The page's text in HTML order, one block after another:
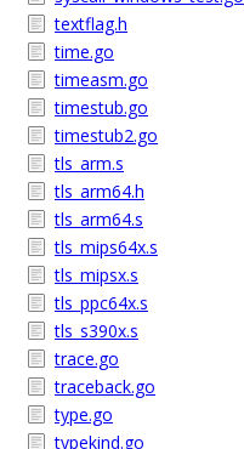
textflag.h
time.go
timeasm.go
timestub.go
timestub2.go
tls_arm.s
tls_arm64.h
tls_arm64.s
tls_mips64x.s
tls_mipsx.s
tls_ppc64x.s
tls_s390x.s
trace.go
traceback.go
type.go
typekind.go